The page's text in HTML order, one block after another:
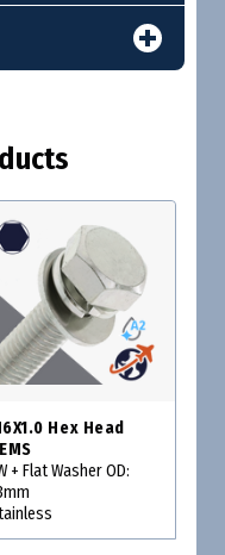
Hex Head
+ Flat Washer OD: